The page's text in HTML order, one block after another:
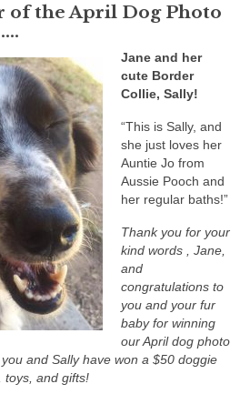
of the April Dog Photo
Jane and her
cute Border
Collie, Sally!
“This is Sally, and
she just loves her
Auntie Jo from
Aussie Pooch and
her regular baths!”
Thank you for your
kind words , Jane,
and
congratulations to
you and your fur
baby for winning
our April dog photo
and Sally have won a $50 doggie
toys, and gifts!